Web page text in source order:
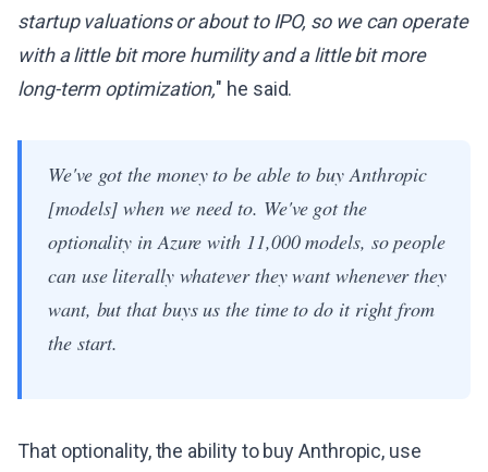
startup valuations or about to IPO, so we can operate
with a little bit more humility and a little bit more
long-term optimization," he said.
We've got the money to be able to buy Anthropic
[models] when we need to. We've got the
optionality in Azure with 11,000 models, so people
can use literally whatever they want whenever they
want, but that buys us the time to do it right from
the start.
That optionality, the ability to buy Anthropic, use